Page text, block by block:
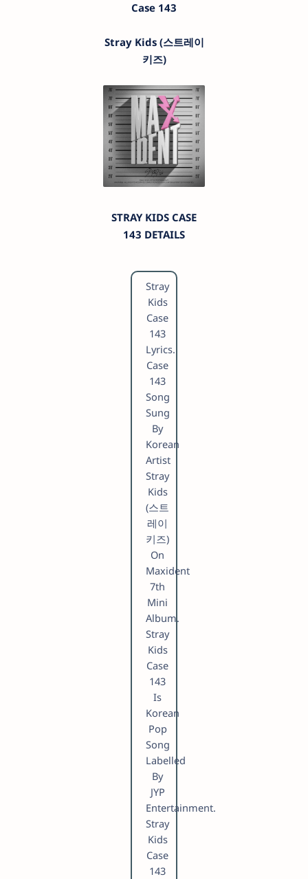
Case 143
Stray Kids (스트레이
키즈)
STRAY KIDS CASE
143 DETAILS
Stray
Kids
Case
143
Lyrics.
Case
143
Song
Sung
By
Korean
Artist
Stray
Kids
(스트
레이
키즈)
On
Maxident
7th
Mini
Album.
Stray
Kids
Case
143
Is
Korean
Pop
Song
Labelled
By
JYP
Entertainment.
Stray
Kids
Case
143